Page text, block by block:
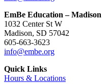
EmBe Education – Madison
1032 Center St W
Madison, SD 57042
605-663-3623
info@embe.org
Quick Links
Hours & Locations